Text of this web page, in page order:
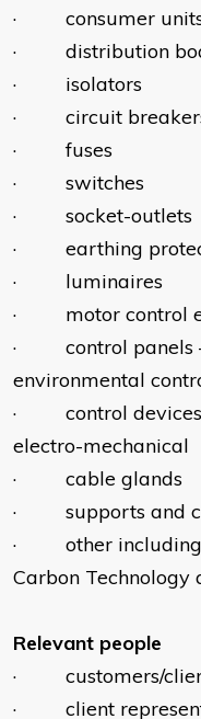
· consumer
· distribution
· isolators
· circuit
· fuses
· switches
· socket-outlets
· earthing
· luminaires
· motor control
· control panels –
environmental
· control devices
electro-mechanical
· cable glands
· supports and
· other including
Carbon Technology
Relevant people
· customers/
· client